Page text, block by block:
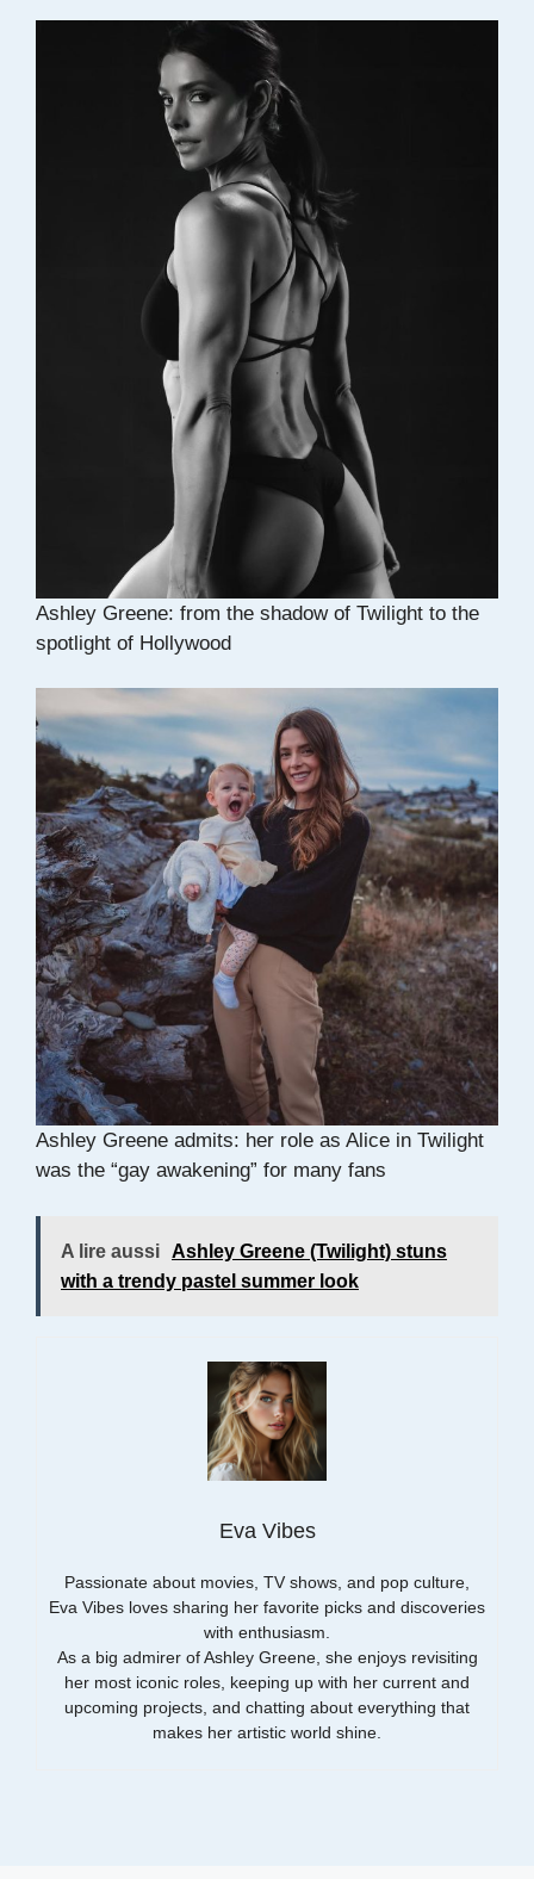
Ashley Greene: from the shadow of Twilight to the
spotlight of Hollywood
Ashley Greene admits: her role as Alice in Twilight
was the “gay awakening” for many fans
A lire aussi
Ashley Greene (Twilight) stuns
with a trendy pastel summer look
Eva Vibes
Passionate about movies, TV shows, and pop culture,
Eva Vibes loves sharing her favorite picks and discoveries
with enthusiasm.
As a big admirer of Ashley Greene, she enjoys revisiting
her most iconic roles, keeping up with her current and
upcoming projects, and chatting about everything that
makes her artistic world shine.